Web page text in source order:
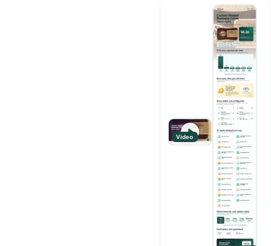
Video